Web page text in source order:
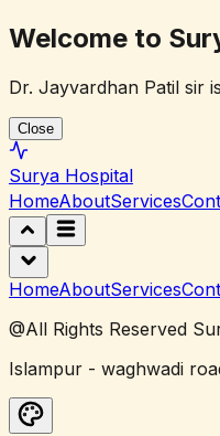
Welcome to
Dr. Jayvardhan Patil sir
Close
Surya Hospital
HomeAboutServices
HomeAboutServices
@All Rights Reserved
Islampur - waghwadi